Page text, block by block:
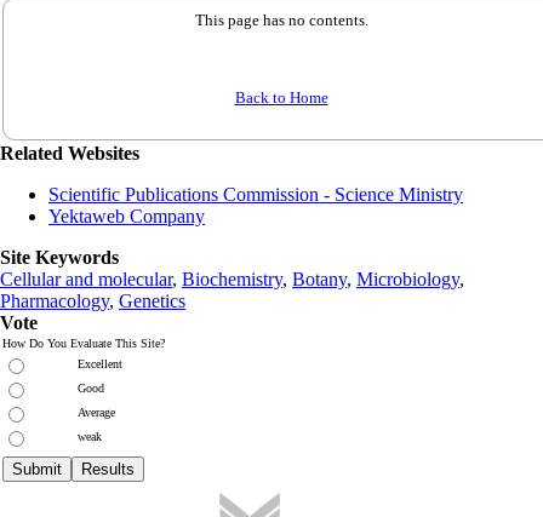
This page has no contents.
Back to Home
Related Websites
Scientific Publications Commission - Science Ministry
Yektaweb Company
Site Keywords
Cellular and molecular, Biochemistry, Botany, Microbiology,
Pharmacology, Genetics
Vote
How Do You Evaluate This Site?
Excellent
Good
Average
weak